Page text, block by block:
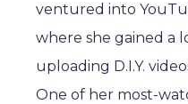
ventured into
where she gained a
uploading D.I.Y.
One of her most-